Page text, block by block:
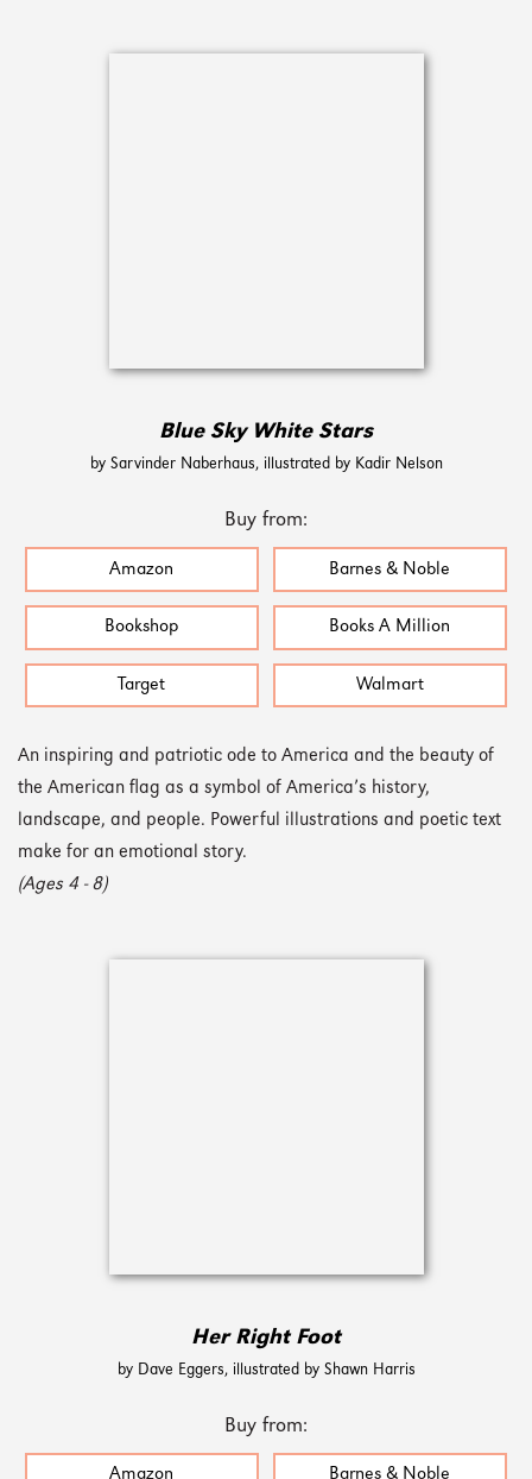
Blue Sky White Stars
by Sarvinder Naberhaus, illustrated by Kadir Nelson
Buy from:
Amazon Barnes & Noble
Bookshop Books A Million
Target Walmart
An inspiring and patriotic ode to America and the beauty of
the American flag as a symbol of America’s history,
landscape, and people. Powerful illustrations and poetic text
make for an emotional story.
(Ages 4 - 8)
Her Right Foot
by Dave Eggers, illustrated by Shawn Harris
Buy from:
Amazon Barnes & Noble